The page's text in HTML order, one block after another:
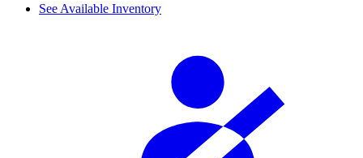
See Available Inventory